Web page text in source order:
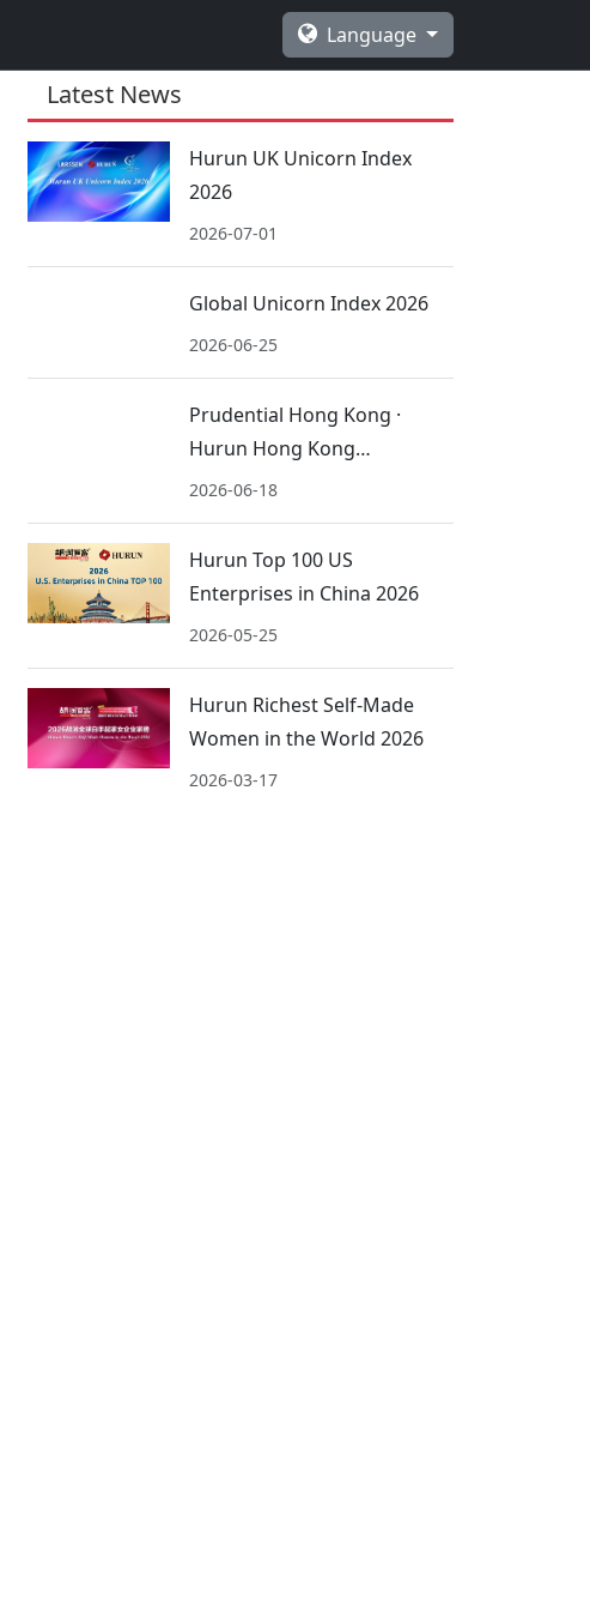
Language
Latest News
Hurun UK Unicorn Index
2026
2026-07-01
Global Unicorn Index 2026
2026-06-25
Prudential Hong Kong ·
Hurun Hong Kong
International Schools 2026
2026-06-18
Hurun Top 100 US
Enterprises in China 2026
2026-05-25
Hurun Richest Self-Made
Women in the World 2026
2026-03-17